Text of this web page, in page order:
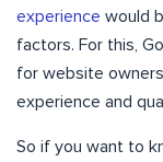
experience would
factors. For this,
for website
experience and
So if you want to